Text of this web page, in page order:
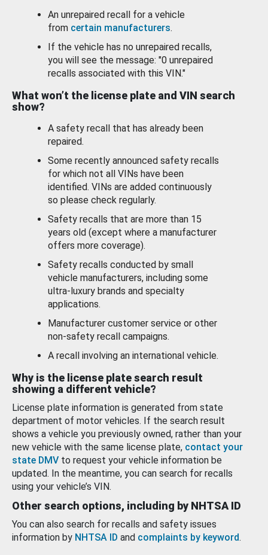
An unrepaired recall for a vehicle
from certain manufacturers.
If the vehicle has no unrepaired recalls,
you will see the message: "0 unrepaired
recalls associated with this VIN."
What won’t the license plate and VIN search
show?
A safety recall that has already been
repaired.
Some recently announced safety recalls
for which not all VINs have been
identified. VINs are added continuously
so please check regularly.
Safety recalls that are more than 15
years old (except where a manufacturer
offers more coverage).
Safety recalls conducted by small
vehicle manufacturers, including some
ultra-luxury brands and specialty
applications.
Manufacturer customer service or other
non-safety recall campaigns.
A recall involving an international vehicle.
Why is the license plate search result
showing a different vehicle?
License plate information is generated from state
department of motor vehicles. If the search result
shows a vehicle you previously owned, rather than your
new vehicle with the same license plate, contact your
state DMV to request your vehicle information be
updated. In the meantime, you can search for recalls
using your vehicle’s VIN.
Other search options, including by NHTSA ID
You can also search for recalls and safety issues
information by NHTSA ID and complaints by keyword.